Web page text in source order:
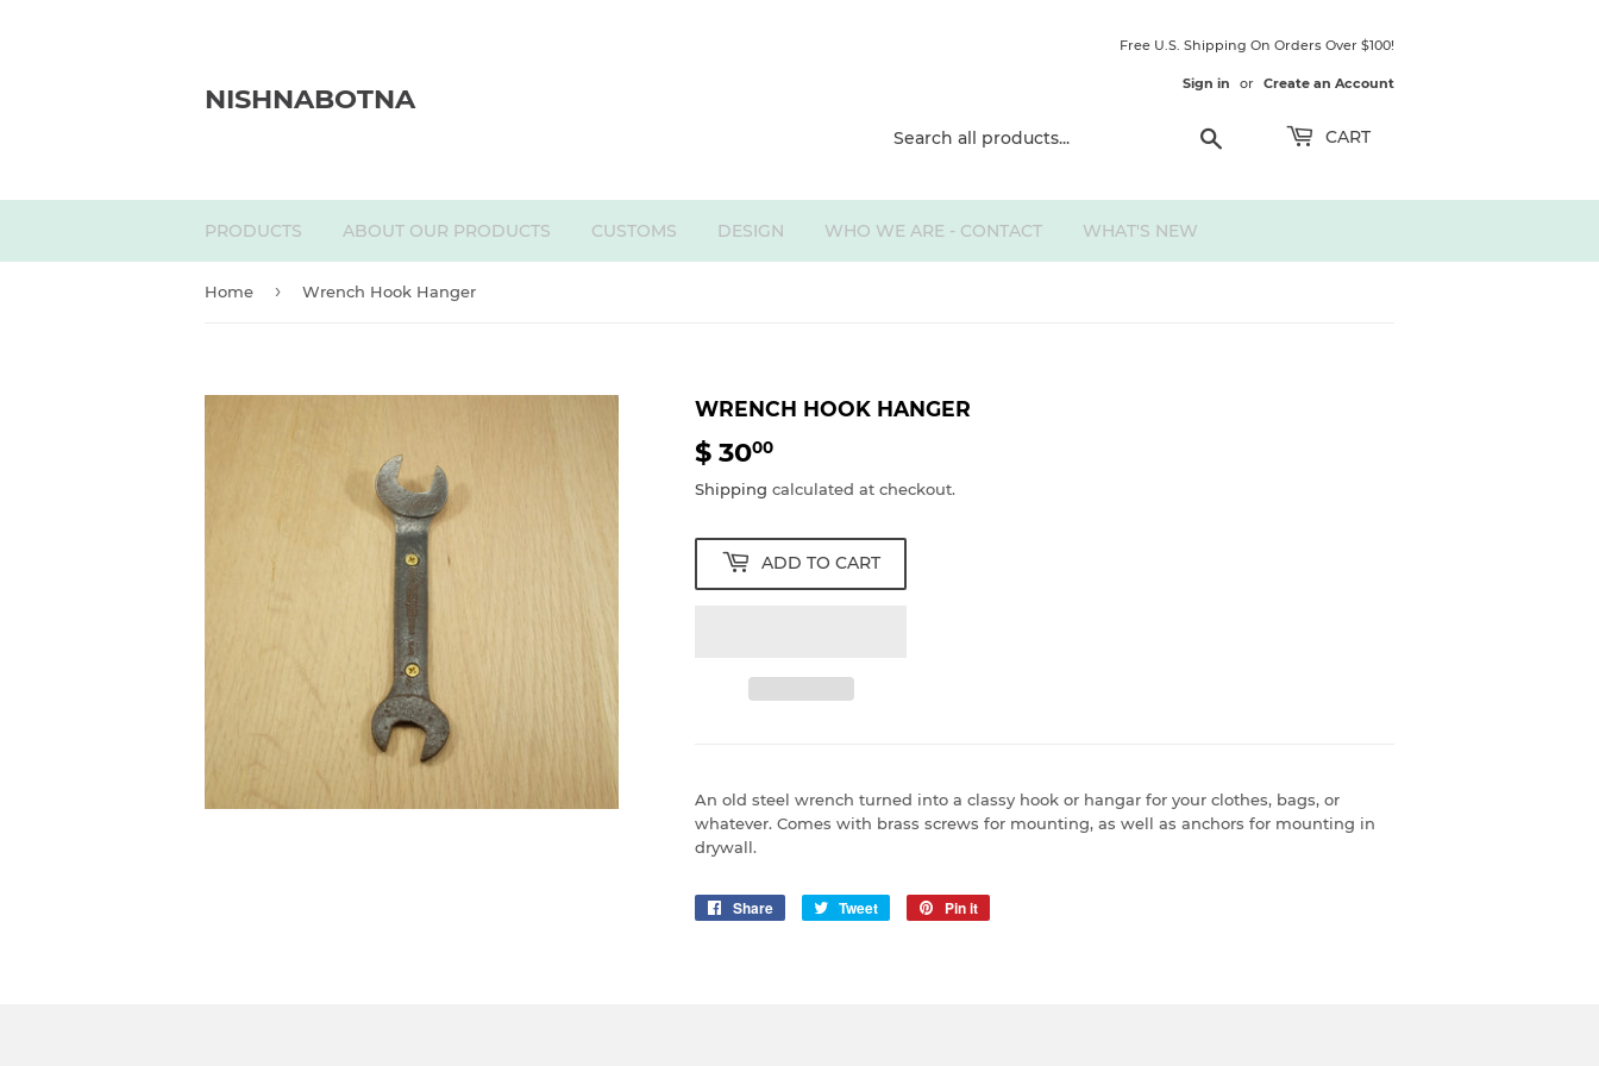
NISHNABOTNA
Free U.S. Shipping On Orders Over $100!
Sign in or Create an Account
CART
PRODUCTS ABOUT OUR PRODUCTS CUSTOMS DESIGN WHO WE ARE - CONTACT WHAT'S NEW
Home › Wrench Hook Hanger
WRENCH HOOK HANGER
$ 3000
30.00
Shipping calculated at checkout.
ADD TO CART
An old steel wrench turned into a classy hook or hangar for your clothes, bags, or
whatever. Comes with brass screws for mounting, as well as anchors for mounting in
drywall.
Share
Share
Tweet
Tweet
Pin it